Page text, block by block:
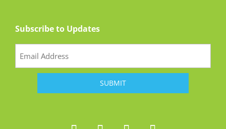
Subscribe to Updates